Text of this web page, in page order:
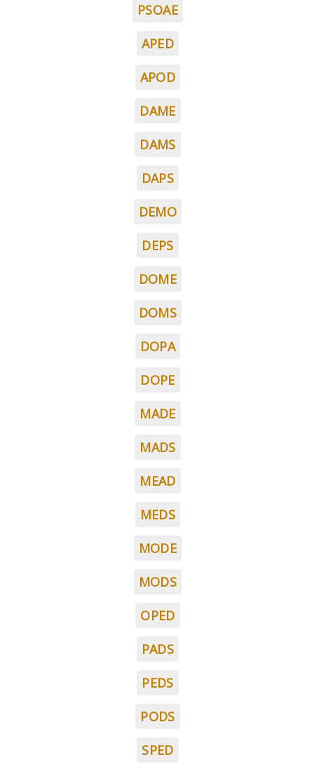
PSOAE
APED
APOD
DAME
DAMS
DAPS
DEMO
DEPS
DOME
DOMS
DOPA
DOPE
MADE
MADS
MEAD
MEDS
MODE
MODS
OPED
PADS
PEDS
PODS
SPED